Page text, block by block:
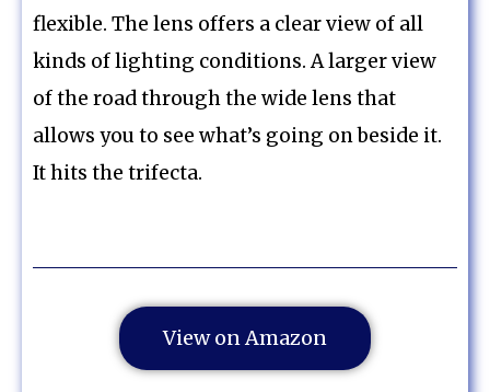
flexible. The lens offers a clear view of all
kinds of lighting conditions. A larger view
of the road through the wide lens that
allows you to see what’s going on beside it.
It hits the trifecta.
View on Amazon